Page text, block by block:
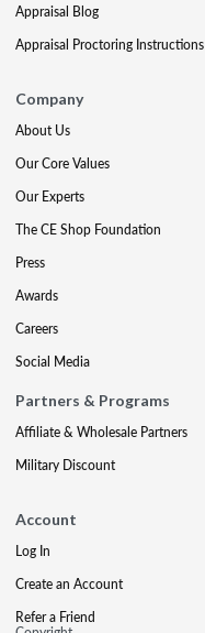
Appraisal Blog
Appraisal Proctoring Instructions
Company
About Us
Our Core Values
Our Experts
The CE Shop Foundation
Press
Awards
Careers
Social Media
Partners & Programs
Affiliate & Wholesale Partners
Military Discount
Account
Log In
Create an Account
Refer a Friend